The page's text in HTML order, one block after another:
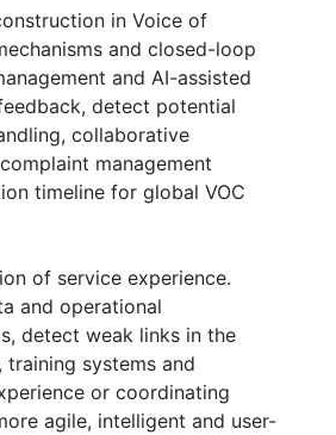
in Voice of
and closed-loop
and AI-assisted
detect potential
collaborative
management
timeline for global VOC
of service experience.
and operational
detect weak links in the
systems and
or coordinating
agile, intelligent and user-